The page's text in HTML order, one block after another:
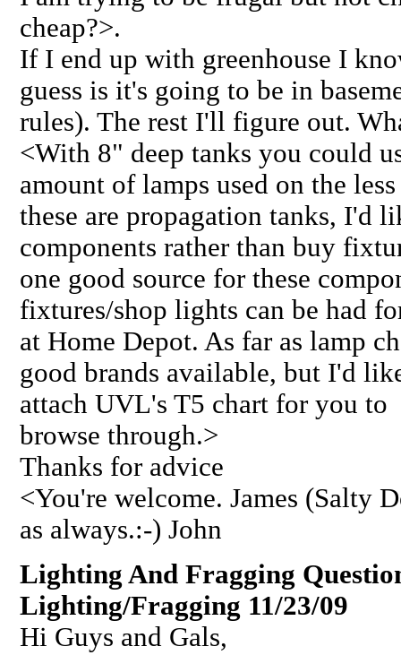
cheap?>.
If I end up with greenhouse I
guess is it's going to be in
rules). The rest I'll figure out.
<With 8" deep tanks you could
amount of lamps used on the
these are propagation tanks, I'd
components rather than buy
one good source for these
fixtures/shop lights can be had
at Home Depot. As far as lamp
good brands available, but I'd
attach UVL's T5 chart for you to
browse through.>
Thanks for advice
<You're welcome. James (Salty
as always.:-) John
Lighting And Fragging
Lighting/Fragging 11/23/09
Hi Guys and Gals,